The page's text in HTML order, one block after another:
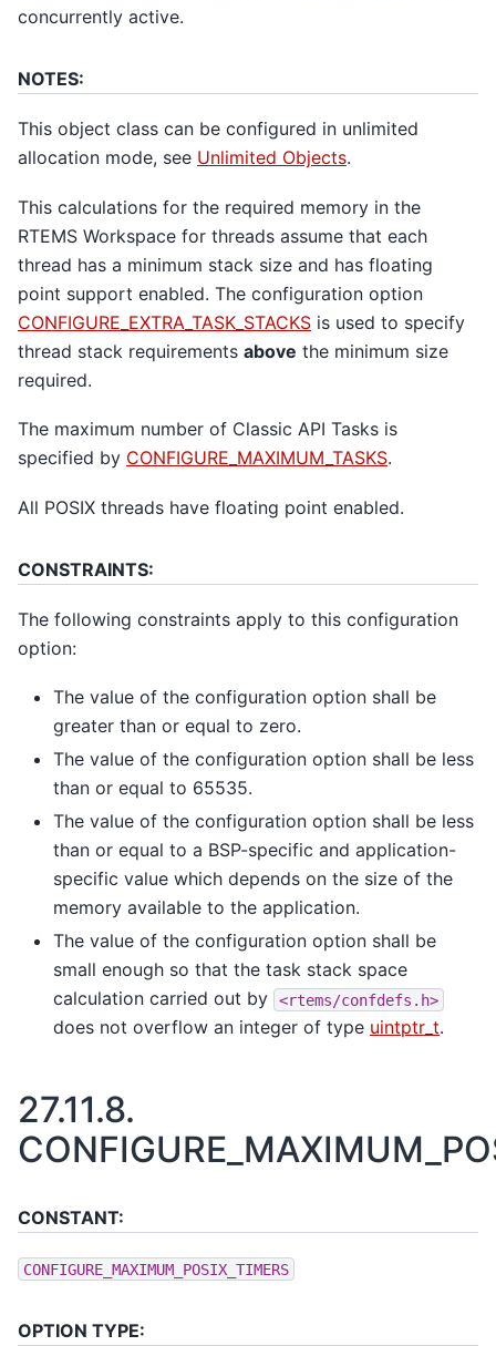
concurrently active.
NOTES:
This object class can be configured in unlimited
allocation mode, see Unlimited Objects.
This calculations for the required memory in the
RTEMS Workspace for threads assume that each
thread has a minimum stack size and has floating
point support enabled. The configuration option
CONFIGURE_EXTRA_TASK_STACKS is used to specify
thread stack requirements above the minimum size
required.
The maximum number of Classic API Tasks is
specified by CONFIGURE_MAXIMUM_TASKS.
All POSIX threads have floating point enabled.
CONSTRAINTS:
The following constraints apply to this configuration
option:
The value of the configuration option shall be
greater than or equal to zero.
The value of the configuration option shall be less
than or equal to 65535.
The value of the configuration option shall be less
than or equal to a BSP-specific and application-
specific value which depends on the size of the
memory available to the application.
The value of the configuration option shall be
small enough so that the task stack space
calculation carried out by
<rtems/confdefs.h>
does not overflow an integer of type uintptr_t.
27.11.8.
CONSTANT:
CONFIGURE_MAXIMUM_POSIX_TIMERS
OPTION TYPE: